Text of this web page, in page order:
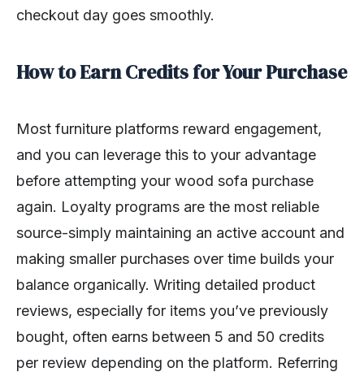
checkout day goes smoothly.
How to Earn Credits for Your Purchase
Most furniture platforms reward engagement,
and you can leverage this to your advantage
before attempting your wood sofa purchase
again. Loyalty programs are the most reliable
source-simply maintaining an active account and
making smaller purchases over time builds your
balance organically. Writing detailed product
reviews, especially for items you’ve previously
bought, often earns between 5 and 50 credits
per review depending on the platform. Referring